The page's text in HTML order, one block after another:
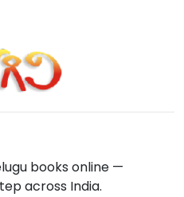
books online —
across India.